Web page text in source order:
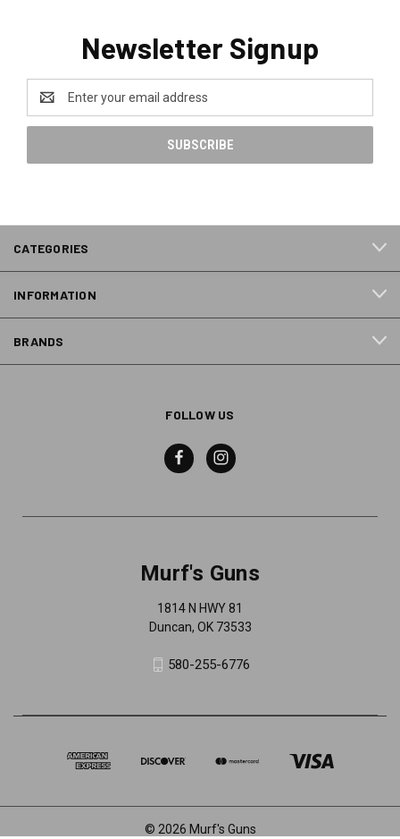
Newsletter Signup
Address
CATEGORIES
INFORMATION
BRANDS
FOLLOW US
Murf's Guns
1814 N HWY 81
Duncan, OK 73533
580-255-6776
© 2026 Murf's Guns